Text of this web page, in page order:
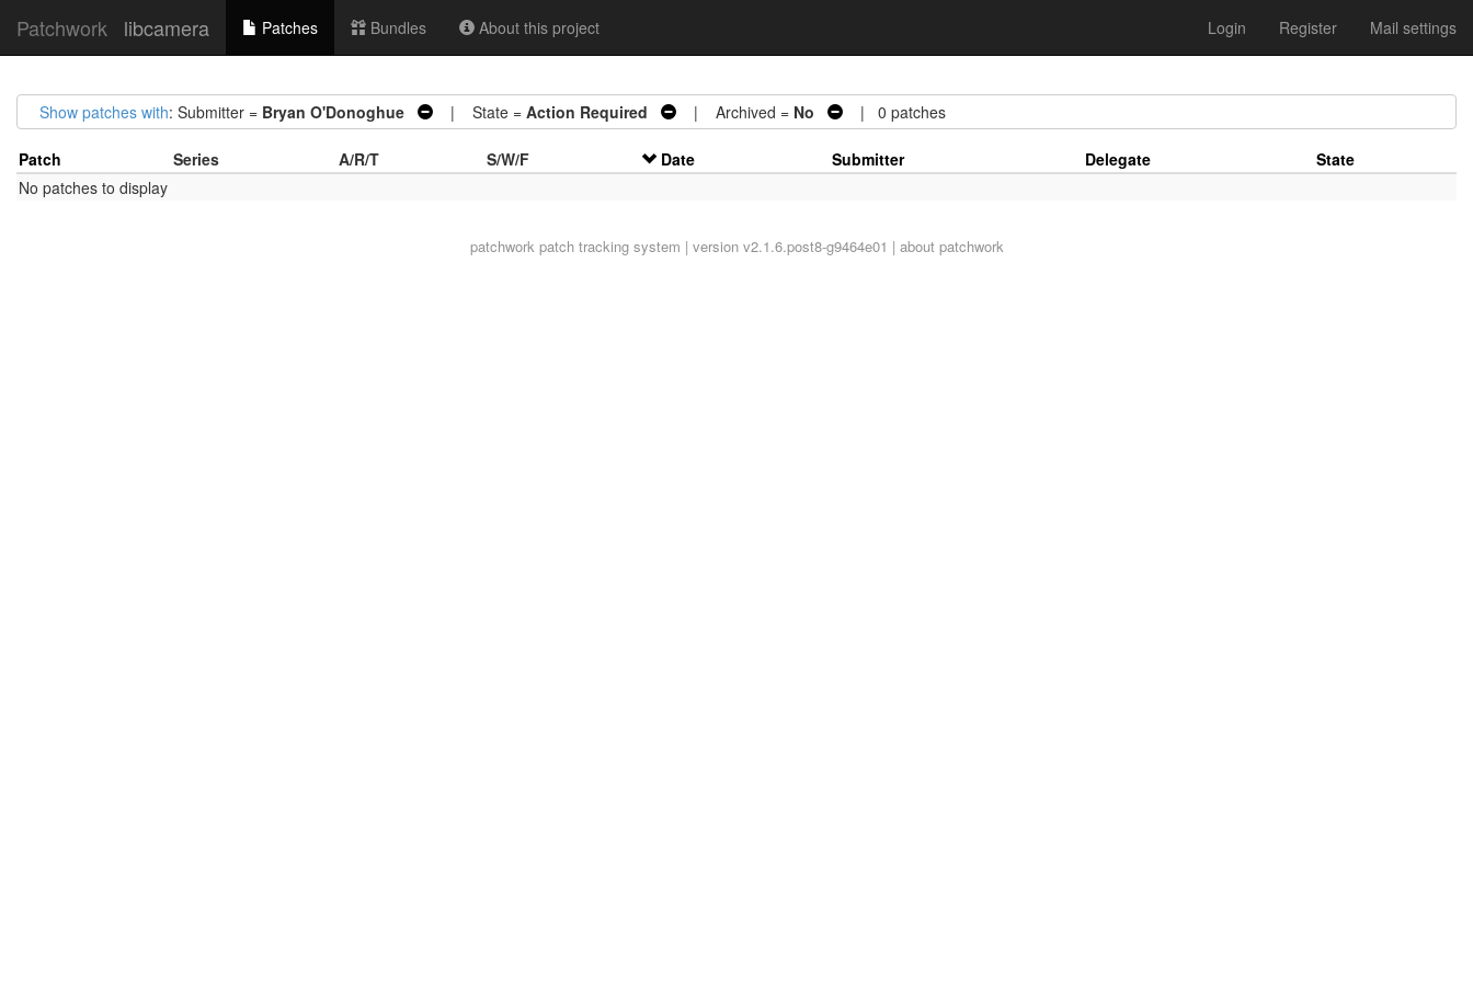
Patchwork libcamera Patches Bundles About this project Login Register Mail settings
Show patches with: Submitter = Bryan O'Donoghue | State = Action Required | Archived = No | 0 patches
Patch Series A/R/T S/W/F Date Submitter Delegate
State
No patches to display
patchworkpatch tracking system | version v2.1.6.post8-g9464e01 | about patchwork